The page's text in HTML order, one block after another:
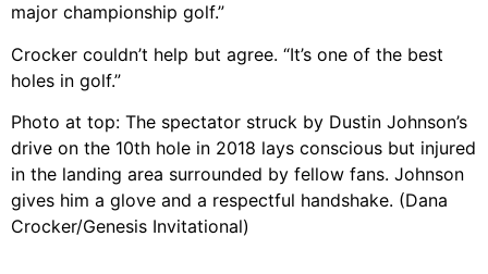
major championship golf.”
Crocker couldn’t help but agree. “It’s one of the best
holes in golf.”
Photo at top: The spectator struck by Dustin Johnson’s
drive on the 10th hole in 2018 lays conscious but injured
in the landing area surrounded by fellow fans. Johnson
gives him a glove and a respectful handshake. (Dana
Crocker/Genesis Invitational)